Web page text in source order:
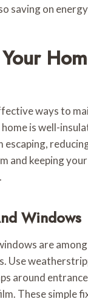
saving on
ways to
is well-
and keeping
Windows
are
Use
around
These simple